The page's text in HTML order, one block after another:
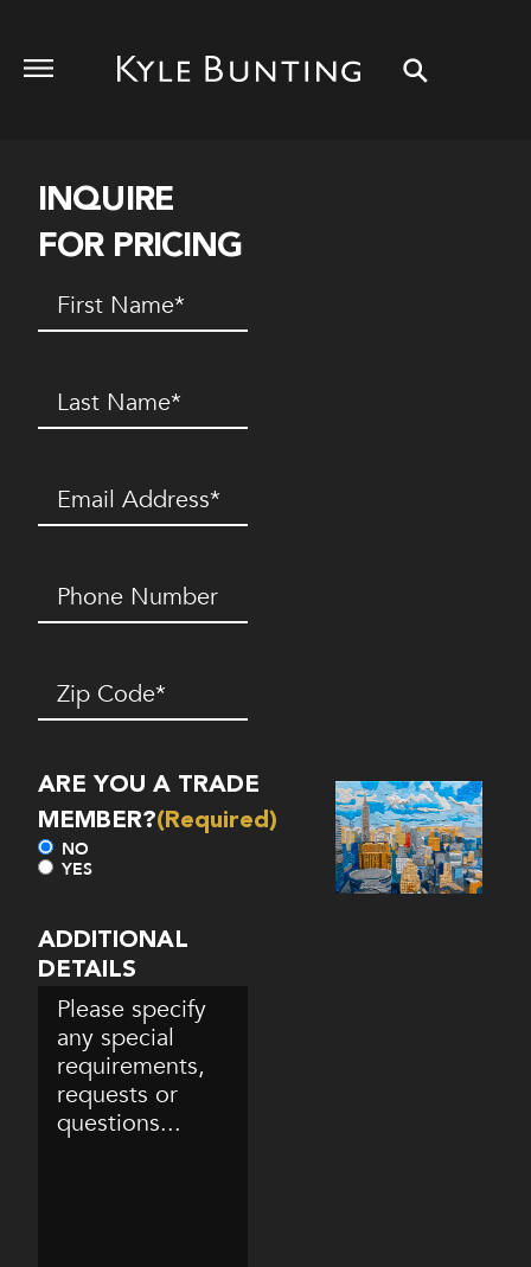
INQUIRE
FOR PRICING
First
Name(Required)
Last
Name(Required)
Email (Required)
Phone
Number*
(Required)
Zip
Code(Required)
ARE YOU A TRADE
MEMBER?(Required)
NO
YES
ADDITIONAL
DETAILS